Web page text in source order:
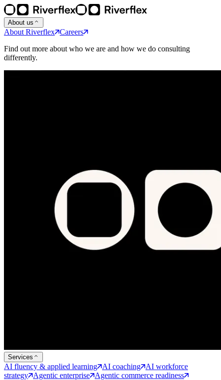
About us
About Riverflex Careers
Find out more about who we are and how we do consulting
differently.
Services
AI fluency & applied learning AI coaching
AI workforce
strategy
Agentic enterprise
Agentic commerce readiness